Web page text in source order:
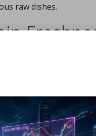
raw dishes.
during the sweltering
greens and berries
excess humidity,
them in the crisper
at an ideal range of 1-